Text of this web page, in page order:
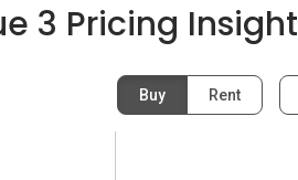
3 Pricing Insight
Buy Rent